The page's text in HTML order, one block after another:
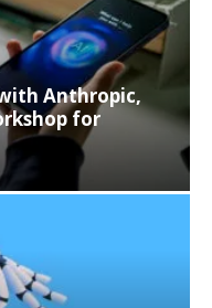
Anthropic,
for